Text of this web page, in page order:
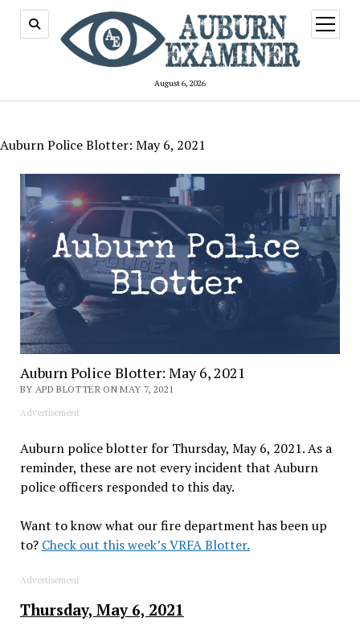
August 6, 2026
open
menu
Auburn Police Blotter: May 6, 2021
Auburn Police Blotter: May 6, 2021
BY APD BLOTTER ON MAY 7, 2021
Advertisement
Auburn police blotter for Thursday, May 6, 2021. As a
reminder, these are not every incident that Auburn
police officers responded to this day.
Want to know what our fire department has been up
to? Check out this week’s VRFA Blotter.
Advertisement
Thursday, May 6, 2021